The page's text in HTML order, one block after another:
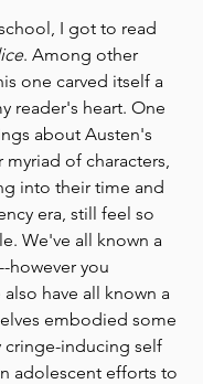
I got to read
. Among other
one carved itself a
reader's heart. One
about Austen's
of characters,
into their time and
era, still feel so
We've all known a
however you
have all known a
embodied some
inducing self
adolescent efforts to